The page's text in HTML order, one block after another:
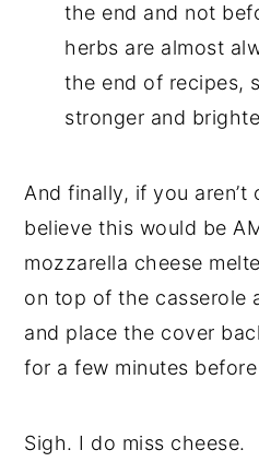
the end and not
herbs are almost
the end of recipes,
stronger and
And finally, if you
believe this would be
mozzarella cheese
on top of the casserole
and place the cover
for a few minutes
Sigh. I do miss cheese.